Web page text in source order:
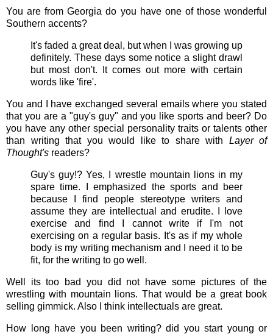
You are from Georgia do you have one of those wonderful
Southern accents?
It's faded a great deal, but when I was growing up
definitely. These days some notice a slight drawl
but most don't. It comes out more with certain
words like 'fire'.
You and I have exchanged several emails where you stated
that you are a "guy's guy" and you like sports and beer? Do
you have any other special personality traits or talents other
than writing that you would like to share with Layer of
Thought's readers?
Guy's guy!? Yes, I wrestle mountain lions in my
spare time. I emphasized the sports and beer
because I find people stereotype writers and
assume they are intellectual and erudite. I love
exercise and find I cannot write if I'm not
exercising on a regular basis. It's as if my whole
body is my writing mechanism and I need it to be
fit, for the writing to go well.
Well its too bad you did not have some pictures of the
wrestling with mountain lions. That would be a great book
selling gimmick. Also I think intellectuals are great.
How long have you been writing? did you start young or